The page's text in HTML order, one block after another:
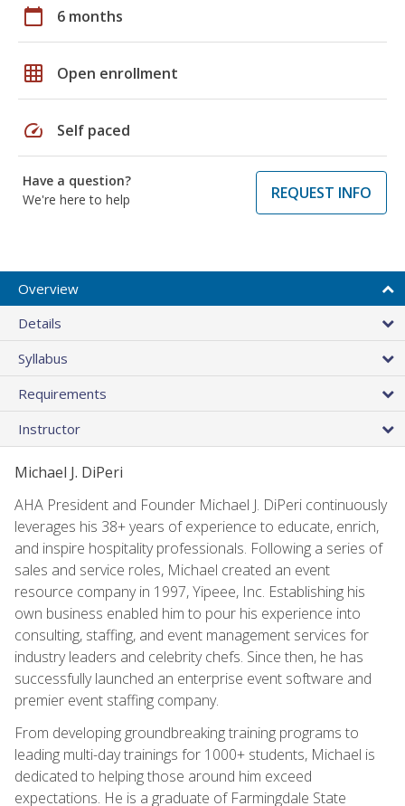
calendar_today 6 months
grid_on Open enrollment
speed Self paced
Have a question?
We're here to help
REQUEST INFO
Overview
Details
Syllabus
Requirements
Instructor
Michael J. DiPeri
AHA President and Founder Michael J. DiPeri continuously
leverages his 38+ years of experience to educate, enrich,
and inspire hospitality professionals. Following a series of
sales and service roles, Michael created an event
resource company in 1997, Yipeee, Inc. Establishing his
own business enabled him to pour his experience into
consulting, staffing, and event management services for
industry leaders and celebrity chefs. Since then, he has
successfully launched an enterprise event software and
premier event staffing company.
From developing groundbreaking training programs to
leading multi-day trainings for 1000+ students, Michael is
dedicated to helping those around him exceed
expectations. He is a graduate of Farmingdale State